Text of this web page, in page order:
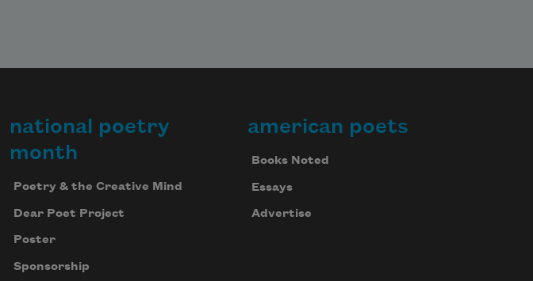
national poetry
month
Poetry & the Creative Mind
Dear Poet Project
Poster
Sponsorship
american poets
Books Noted
Essays
Advertise